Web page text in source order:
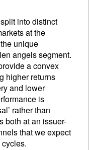
into distinct
at the
unique
angels segment.
a convex
higher returns
and lower
is
rather than
both at an issuer-
that we expect